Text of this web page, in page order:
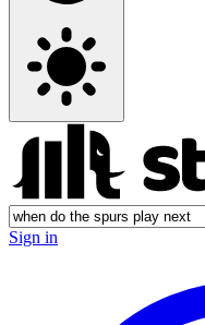
Sign in